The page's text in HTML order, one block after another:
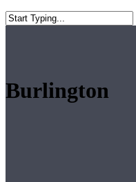
Burlington